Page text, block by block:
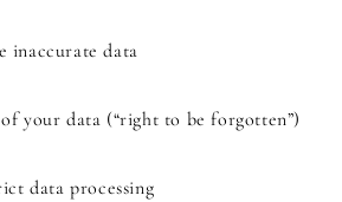
inaccurate data
your data (“right to be forgotten”)
data processing